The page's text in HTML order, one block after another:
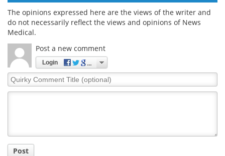
The opinions expressed here are the views of the writer and
do not necessarily reflect the views and opinions of News
Medical.
Post a new comment
Login
Quirky
Comment
Post